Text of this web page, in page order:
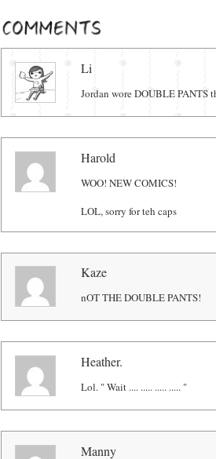
Comments
Li
Jordan wore DOUBLE PANTS
Harold
WOO! NEW COMICS!
LOL, sorry for teh caps
Kaze
nOT THE DOUBLE PANTS!
Heather.
Lol. " Wait .... ..... ..... ..... "
Manny